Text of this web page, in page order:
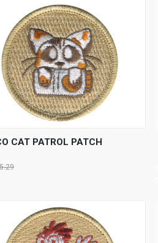
VIEW ADD TO CART
CAT PATROL PATCH